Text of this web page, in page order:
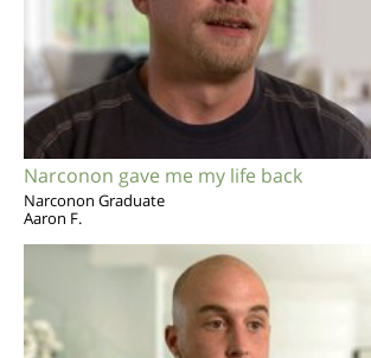
Narconon gave me my life back
Narconon Graduate
Aaron F.